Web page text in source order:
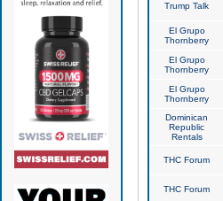
Trump Talk
El Grupo
Thornberry
El Grupo
Thornberry
El Grupo
Thornberry
Dominican
Republic
Rentals
THC Forum
THC Forum